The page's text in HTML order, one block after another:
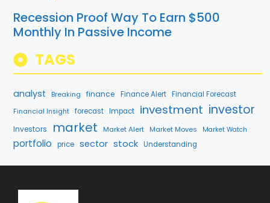
Recession Proof Way To Earn $500
Monthly In Passive Income
TAGS
analyst Breaking finance Finance Alert Financial Forecast
Financial Insight forecast Impact investment investor
Investors market Market Alert Market Moves Market Watch
portfolio price sector stock Understanding